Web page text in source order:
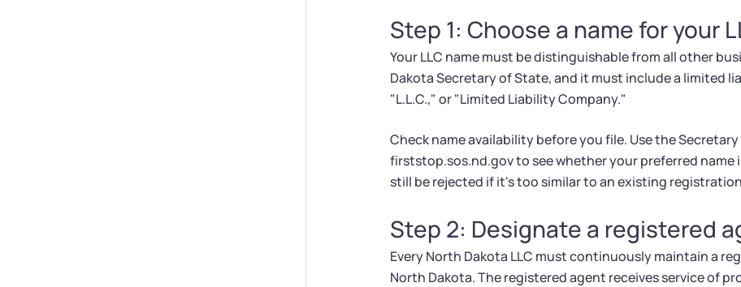
Step 1: Choose a name for your
Your LLC name must be distinguishable from all other
Dakota Secretary of State, and it must include a limited
"L.L.C.," or "Limited Liability Company."
Check name availability before you file. Use the
firststop.sos.nd.gov to see whether your preferred name
still be rejected if it's too similar to an existing
Step 2: Designate a registered
Every North Dakota LLC must continuously maintain a
North Dakota. The registered agent receives service of